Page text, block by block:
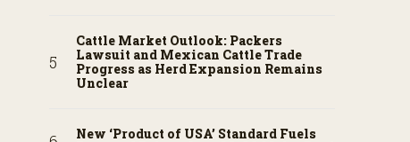
Cattle Market Outlook: Packers
Lawsuit and Mexican Cattle Trade
Progress as Herd Expansion Remains
Unclear
New ‘Product of USA’ Standard Fuels